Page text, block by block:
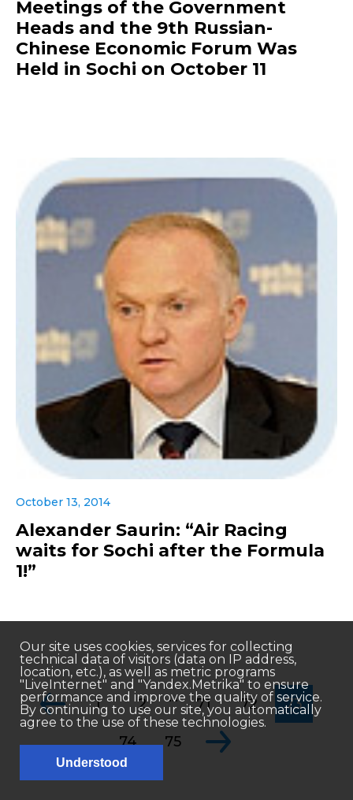
Meetings of the Government
Heads and the 9th Russian-
Chinese Economic Forum Was
Held in Sochi on October 11
October 13, 2014
Alexander Saurin: “Air Racing
waits for Sochi after the Formula
1!”
1 2 ... 71 72 73
74 75
Our site uses cookies, services for collecting
technical data of visitors (data on IP address,
location, etc.), as well as metric programs
"LiveInternet" and "Yandex.Metrika" to ensure
performance and improve the quality of service.
By continuing to use our site, you automatically
agree to the use of these technologies.
Understood